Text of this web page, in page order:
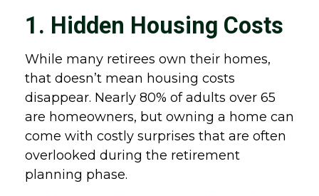
1. Hidden Housing Costs
While many retirees own their homes,
that doesn’t mean housing costs
disappear. Nearly 80% of adults over 65
are homeowners, but owning a home can
come with costly surprises that are often
overlooked during the retirement
planning phase.